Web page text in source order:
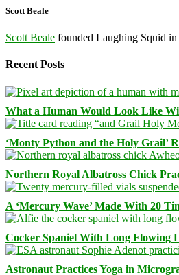
Scott Beale
Scott Beale founded Laughing Squid in
Recent Posts
What a Human Would Look Like
‘Monty Python and the Holy Grail’
Northern Royal Albatross Chick
A ‘Mercury Wave’ Made With 20
Cocker Spaniel With Long Flowing
Astronaut Practices Yoga in